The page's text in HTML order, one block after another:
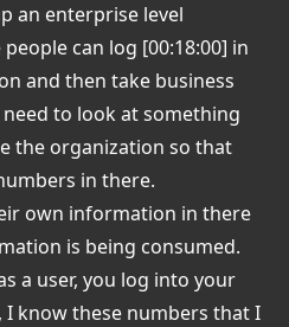
an enterprise level
can log [00:18:00] in
and then take business
to look at something
the organization so that
in there.
own information in there
is being consumed.
a user, you log into your
I know these numbers that I